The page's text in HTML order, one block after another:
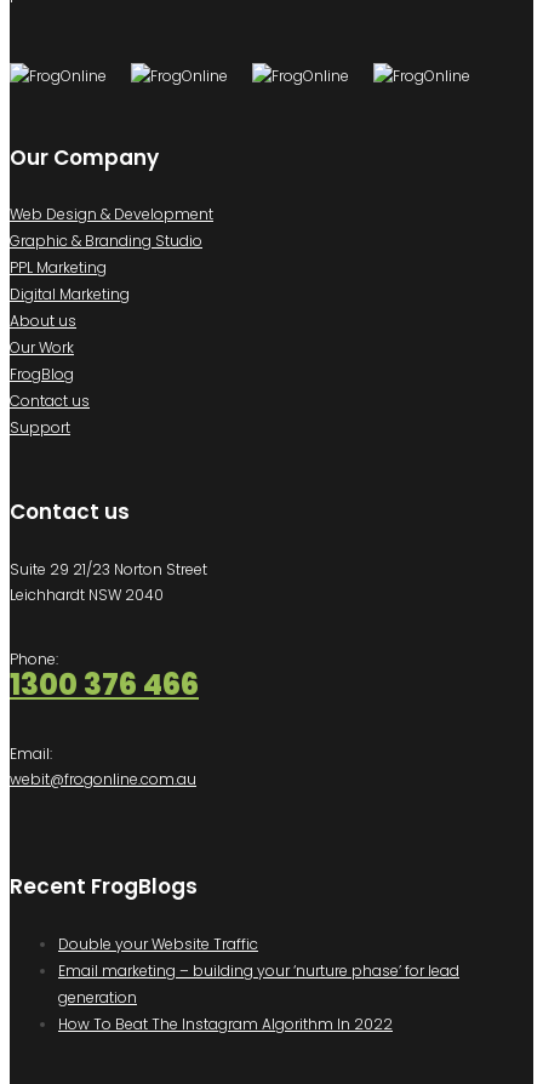
Our Company
Web Design & Development
Graphic & Branding Studio
PPL Marketing
Digital Marketing
About us
Our Work
FrogBlog
Contact us
Support
Contact us
Suite 29 21/23 Norton Street
Leichhardt NSW 2040
Phone:
1300 376 466
Email:
webit@frogonline.com.au
Recent FrogBlogs
Double your Website Traffic
Email marketing – building your ‘nurture phase’ for lead
generation
How To Beat The Instagram Algorithm In 2022